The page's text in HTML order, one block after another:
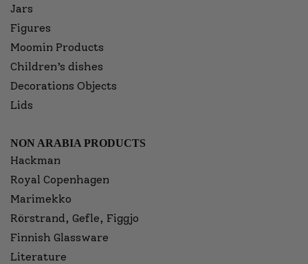
Jars
Figures
Moomin Products
Children’s dishes
Decorations Objects
Lids
NON ARABIA PRODUCTS
Hackman
Royal Copenhagen
Marimekko
Rörstrand, Gefle, Figgjo
Finnish Glassware
Literature